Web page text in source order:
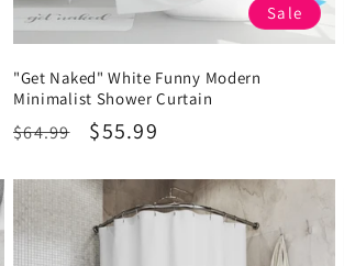
Sale
"Get Naked" White Funny Modern
Minimalist Shower Curtain
Regular
$64.99
Sale
$55.99